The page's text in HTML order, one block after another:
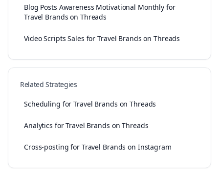
Blog Posts Awareness Motivational Monthly for
Travel Brands on Threads
Video Scripts Sales for Travel Brands on Threads
Related Strategies
Scheduling for Travel Brands on Threads
Analytics for Travel Brands on Threads
Cross-posting for Travel Brands on Instagram